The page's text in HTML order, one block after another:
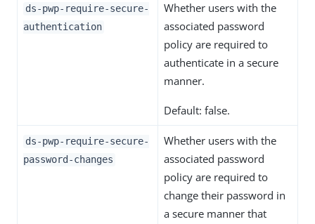
ds-pwp-require-secure-
authentication
Whether users with the
associated password
policy are required to
authenticate in a secure
manner.
Default: false.
ds-pwp-require-secure-
password-changes
Whether users with the
associated password
policy are required to
change their password in
a secure manner that